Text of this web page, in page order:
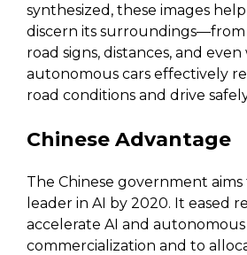
synthesized, these images help
discern its
road signs, distances, and
autonomous cars effectively
road conditions and drive
Chinese Advantage
The Chinese government aims
leader in AI by 2020. It eased
accelerate AI and
commercialization and to